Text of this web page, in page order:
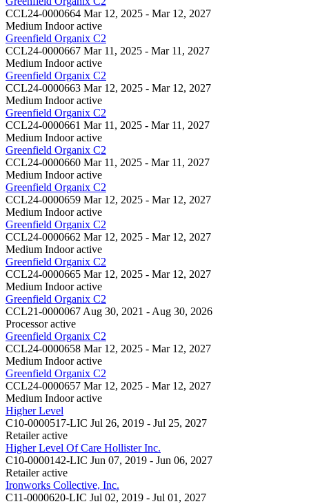
CCL24-0000664 Mar 12, 2025 - Mar 12, 2027
Medium Indoor active
Greenfield Organix C2
CCL24-0000667 Mar 11, 2025 - Mar 11, 2027
Medium Indoor active
Greenfield Organix C2
CCL24-0000663 Mar 12, 2025 - Mar 12, 2027
Medium Indoor active
Greenfield Organix C2
CCL24-0000661 Mar 11, 2025 - Mar 11, 2027
Medium Indoor active
Greenfield Organix C2
CCL24-0000660 Mar 11, 2025 - Mar 11, 2027
Medium Indoor active
Greenfield Organix C2
CCL24-0000659 Mar 12, 2025 - Mar 12, 2027
Medium Indoor active
Greenfield Organix C2
CCL24-0000662 Mar 12, 2025 - Mar 12, 2027
Medium Indoor active
Greenfield Organix C2
CCL24-0000665 Mar 12, 2025 - Mar 12, 2027
Medium Indoor active
Greenfield Organix C2
CCL21-0000067 Aug 30, 2021 - Aug 30, 2026
Processor active
Greenfield Organix C2
CCL24-0000658 Mar 12, 2025 - Mar 12, 2027
Medium Indoor active
Greenfield Organix C2
CCL24-0000657 Mar 12, 2025 - Mar 12, 2027
Medium Indoor active
Higher Level
C10-0000517-LIC Jul 26, 2019 - Jul 25, 2027
Retailer active
Higher Level Of Care Hollister Inc.
C10-0000142-LIC Jun 07, 2019 - Jun 06, 2027
Retailer active
Ironworks Collective, Inc.
C11-0000620-LIC Jul 02, 2019 - Jul 01, 2027